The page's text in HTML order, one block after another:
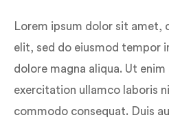
Lorem ipsum dolor sit amet,
elit, sed do eiusmod tempor
dolore magna aliqua. Ut enim
exercitation ullamco laboris
commodo consequat. Duis